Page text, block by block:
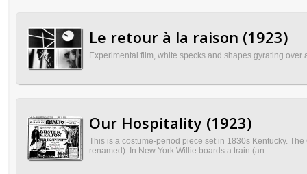
Le retour à la raison (1923)
Experimental film, white specks and shapes gyrating
Our Hospitality (1923)
This is a costume-period piece set in 1830s Kentucky.
renamed). In New York Willie boards a train (an ...